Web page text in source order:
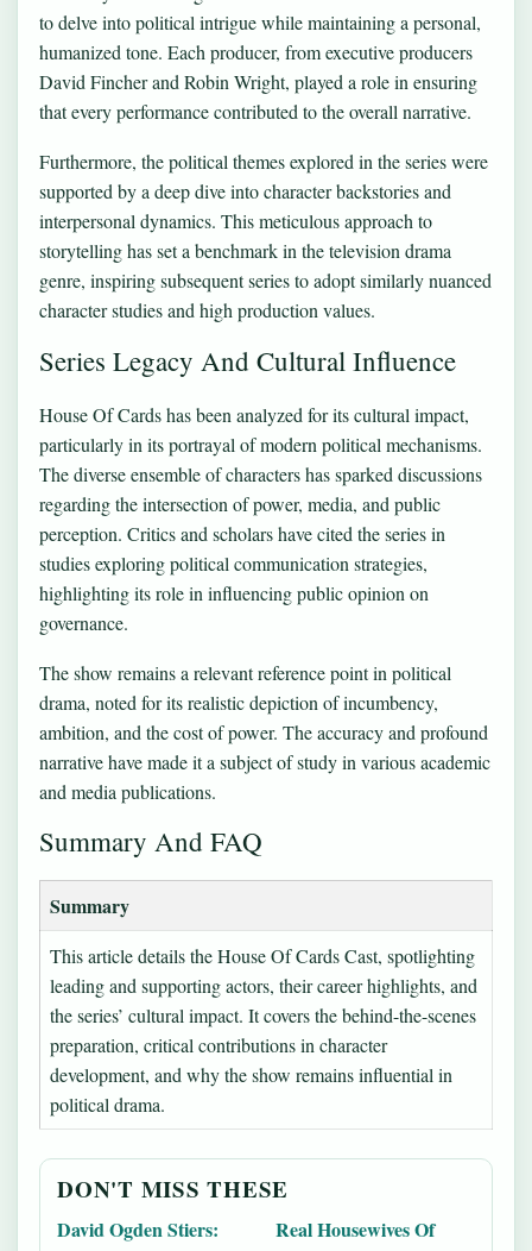
to delve into political intrigue while maintaining a personal,
humanized tone. Each producer, from executive producers
David Fincher and Robin Wright, played a role in ensuring
that every performance contributed to the overall narrative.
Furthermore, the political themes explored in the series were
supported by a deep dive into character backstories and
interpersonal dynamics. This meticulous approach to
storytelling has set a benchmark in the television drama
genre, inspiring subsequent series to adopt similarly nuanced
character studies and high production values.
Series Legacy And Cultural Influence
House Of Cards has been analyzed for its cultural impact,
particularly in its portrayal of modern political mechanisms.
The diverse ensemble of characters has sparked discussions
regarding the intersection of power, media, and public
perception. Critics and scholars have cited the series in
studies exploring political communication strategies,
highlighting its role in influencing public opinion on
governance.
The show remains a relevant reference point in political
drama, noted for its realistic depiction of incumbency,
ambition, and the cost of power. The accuracy and profound
narrative have made it a subject of study in various academic
and media publications.
Summary And FAQ
Summary
This article details the House Of Cards Cast, spotlighting
leading and supporting actors, their career highlights, and
the series’ cultural impact. It covers the behind-the-scenes
preparation, critical contributions in character
development, and why the show remains influential in
political drama.
DON'T MISS THESE
David Ogden Stiers:
Real Housewives Of